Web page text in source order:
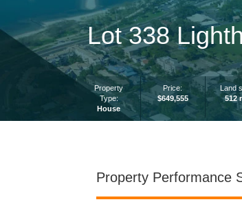
Lot 338
Property
Type:
House
Price:
$649,555
Land
512
Property Performance